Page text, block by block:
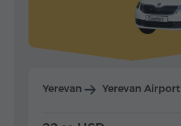
Yerevan Yerevan Airport